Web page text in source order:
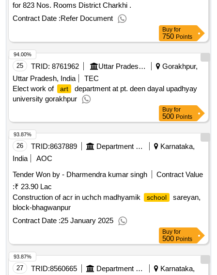
for 823 Nos. Rooms District Charkhi .
Contract Date :Refer Document
Buy for
750 Points
25 TRID: 8761962 Uttar Pradesh Rajkiya Nirman Nigam Limited
Gorakhpur,
Uttar Pradesh, India
TEC
Elect work of
art
department at pt. deen dayal upadhyay
university gorakhpur
94.00%
Buy for
500 Points
26 TRID:8637889 Department Of Education
Karnataka,
India
AOC
Tender Won by - Dharmendra kumar singh
Contract Value
:₹ 23.90 Lac
Construction of acr in uchch madhyamik
school
sareyan,
block-bhagwanpur
Contract Date :25 January 2025
93.87%
Buy for
500 Points
27 TRID:8560665 Department Of Education
Karnataka,
93.87%